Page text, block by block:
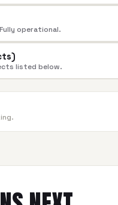
operational.
listed below.